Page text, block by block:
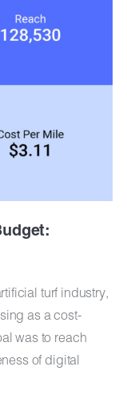
turf industry,
as a cost-
was to reach
of digital